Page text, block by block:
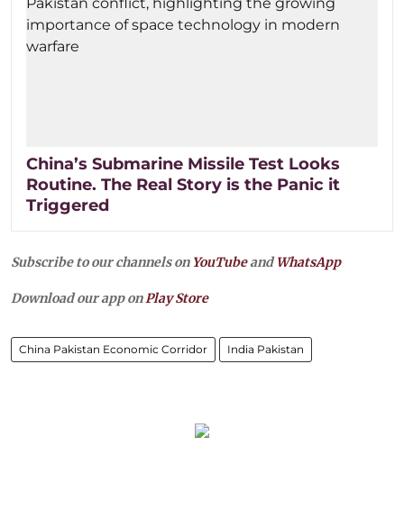
China’s Submarine Missile Test Looks
Routine. The Real Story is the Panic it
Triggered
Subscribe to our channels on YouTubeandWhatsApp
Download our app onPlay Store
China Pakistan Economic Corridor India Pakistan